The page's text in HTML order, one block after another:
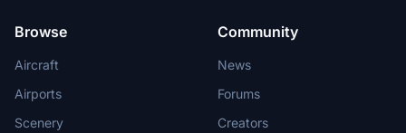
Browse
Aircraft
Airports
Scenery
Community
News
Forums
Creators